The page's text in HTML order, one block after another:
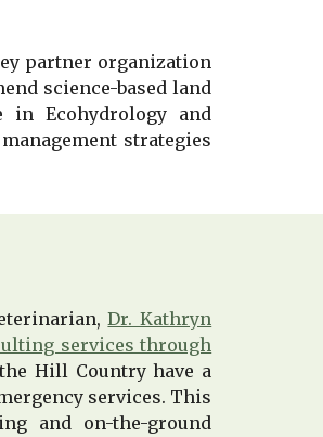
partner organization
science-based land
in Ecohydrology and
strategies
Dr. Kathryn
services through
Hill Country have a
services. This
and on-the-ground